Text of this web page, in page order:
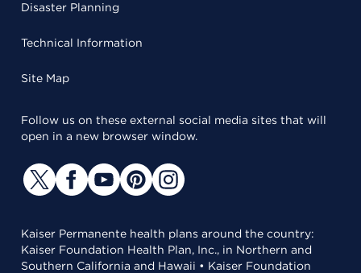
Disaster Planning
Technical Information
Site Map
Follow us on these external social media sites that will
open in a new browser window.
Kaiser Permanente health plans around the country:
Kaiser Foundation Health Plan, Inc., in Northern and
Southern California and Hawaii • Kaiser Foundation